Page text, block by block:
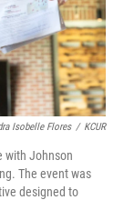
Isobelle Flores / KCUR
with Johnson
The event was
designed to